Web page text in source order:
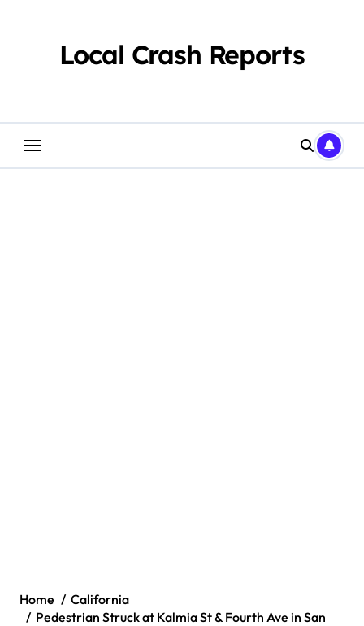
Local Crash Reports
Home
California
Pedestrian Struck at Kalmia St & Fourth Ave in San